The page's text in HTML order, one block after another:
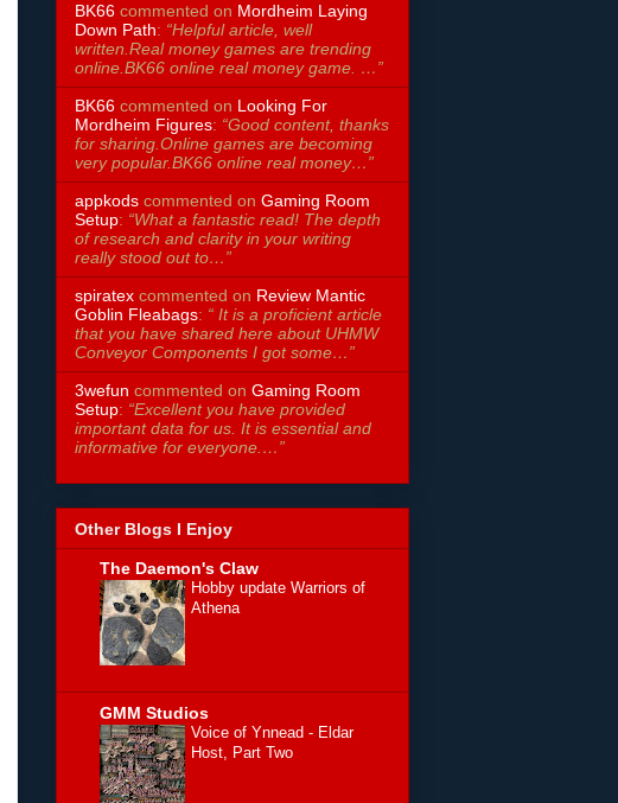
BK66 commented on Mordheim Laying
Down Path: “Helpful article, well
written.Real money games are trending
online.BK66 online real money game. …”
BK66 commented on Looking For
Mordheim Figures: “Good content, thanks
for sharing.Online games are becoming
very popular.BK66 online real money…”
appkods commented on Gaming Room
Setup: “What a fantastic read! The depth
of research and clarity in your writing
really stood out to…”
spiratex commented on Review Mantic
Goblin Fleabags: “ It is a proficient article
that you have shared here about UHMW
Conveyor Components I got some…”
3wefun commented on Gaming Room
Setup: “Excellent you have provided
important data for us. It is essential and
informative for everyone.…”
Other Blogs I Enjoy
The Daemon's Claw
Hobby update Warriors of
Athena
GMM Studios
Voice of Ynnead - Eldar
Host, Part Two